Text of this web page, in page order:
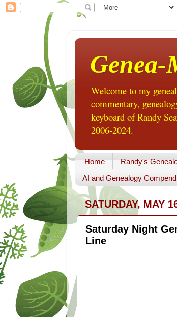
Genea-
Welcome to my
commentary,
keyboard of Randy
2006-2024.
Home Randy's
AI and Genealogy
SATURDAY, MAY
Saturday Night
Line